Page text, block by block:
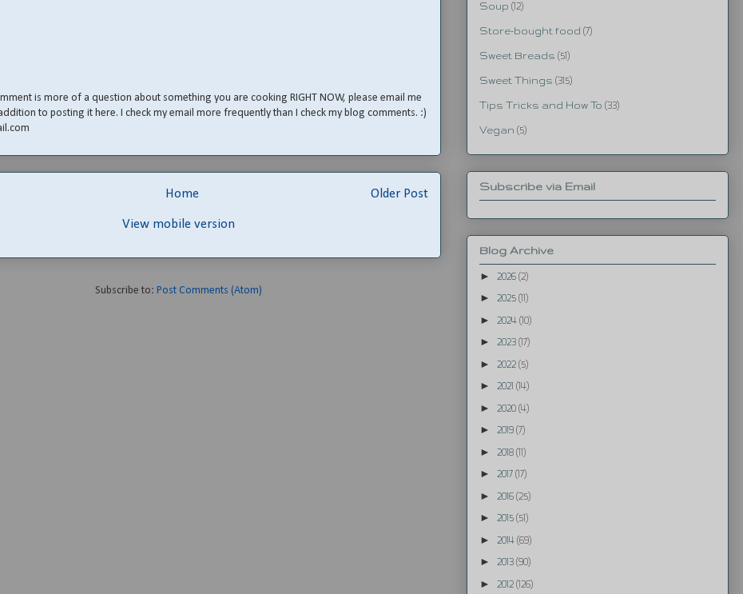
is more of a question about something you are cooking RIGHT NOW, please email me
to posting it here. I check my email more frequently than I check my blog comments. :)
Older Post
Home
View mobile version
Subscribe to: Post Comments (Atom)
Soup (12)
Store-bought food (7)
Sweet Breads (51)
Sweet Things (315)
Tips Tricks and How To (33)
Vegan (5)
Subscribe via Email
Blog Archive
►
2026 (2)
► 2025 (11)
► 2024 (10)
► 2023 (17)
► 2022 (5)
► 2021 (14)
► 2020 (4)
► 2019 (7)
► 2018 (11)
► 2017 (17)
► 2016 (25)
► 2015 (51)
► 2014 (69)
► 2013 (90)
► 2012 (126)